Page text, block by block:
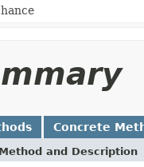
Concrete
Method and Description